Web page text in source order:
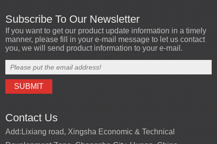
Subscribe To Our Newsletter
If you want to get our product update information in a timely
manner, please fill in your e-mail message to let us contact
you, we will send product information to your e-mail.
Contact Us
Add: Lixiang road, Xingsha Economic & Technical